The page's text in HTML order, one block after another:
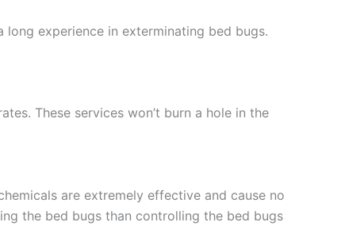
experience in exterminating bed bugs.
These services won’t burn a hole in the
are extremely effective and cause no
the bed bugs than controlling the bed bugs